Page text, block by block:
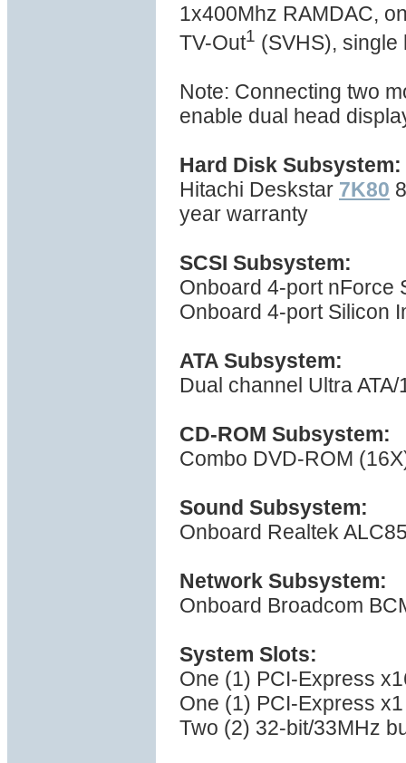
1x400Mhz RAMDAC,
TV-Out1 (SVHS), single
Note: Connecting two
enable dual head
Hard Disk Subsystem:
Hitachi Deskstar 7K80
year warranty
SCSI Subsystem:
Onboard 4-port nForce
Onboard 4-port Silicon
ATA Subsystem:
Dual channel Ultra
CD-ROM Subsystem:
Combo DVD-ROM
Sound Subsystem:
Onboard Realtek
Network Subsystem:
Onboard Broadcom
System Slots:
One (1) PCI-Express
One (1) PCI-Express
Two (2) 32-bit/33MHz